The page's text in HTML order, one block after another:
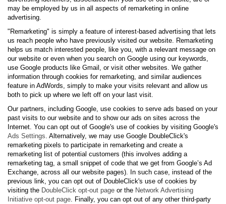
may be employed by us in all aspects of remarketing in online
advertising.
"Remarketing" is simply a feature of interest-based advertising that lets
us reach people who have previously visited our website. Remarketing
helps us match interested people, like you, with a relevant message on
our website or even when you search on Google using our keywords,
use Google products like Gmail, or visit other websites. We gather
information through cookies for remarketing, and similar audiences
feature in AdWords, simply to make your visits relevant and allow us
both to pick up where we left off on your last visit.
Our partners, including Google, use cookies to serve ads based on your
past visits to our website and to show our ads on sites across the
Internet. You can opt out of Google's use of cookies by visiting Google's
Ads Settings. Alternatively, we may use Google DoubleClick's
remarketing pixels to participate in remarketing and create a
remarketing list of potential customers (this involves adding a
remarketing tag, a small snippet of code that we get from Google’s Ad
Exchange, across all our website pages). In such case, instead of the
previous link, you can opt out of DoubleClick's use of cookies by
visiting the DoubleClick opt-out page or the Network Advertising
Initiative opt-out page. Finally, you can opt out of any other third-party